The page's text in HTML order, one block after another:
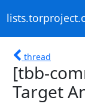
thread
[tbb-
Target